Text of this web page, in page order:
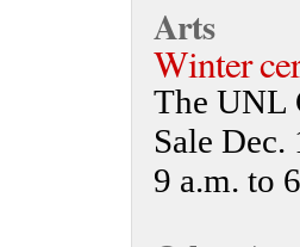
Arts
Winter
The UNL
Sale
9 a.m. to